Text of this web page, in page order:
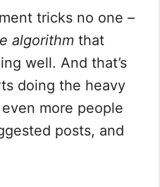
tricks no one –
algorithm that
well. And that’s
doing the heavy
more people
posts, and